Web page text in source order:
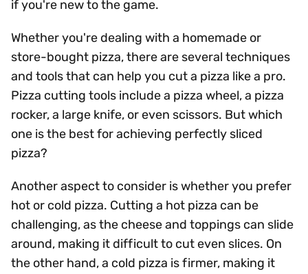
if you're new to the game.
Whether you're dealing with a homemade or
store-bought pizza, there are several techniques
and tools that can help you cut a pizza like a pro.
Pizza cutting tools include a pizza wheel, a pizza
rocker, a large knife, or even scissors. But which
one is the best for achieving perfectly sliced
pizza?
Another aspect to consider is whether you prefer
hot or cold pizza. Cutting a hot pizza can be
challenging, as the cheese and toppings can slide
around, making it difficult to cut even slices. On
the other hand, a cold pizza is firmer, making it